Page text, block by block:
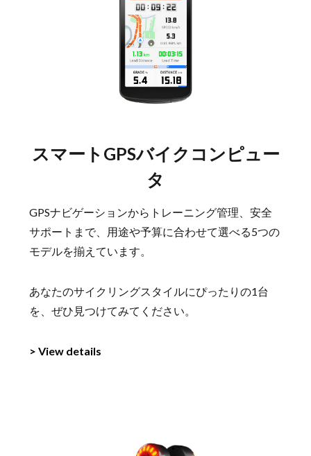
スマートGPSバイクコンピュー
タ
GPSナビゲーションからトレーニング管理、安全
サポートまで、用途や予算に合わせて選べる5つの
モデルを揃えています。
あなたのサイクリングスタイルにぴったりの1台
を、ぜひ見つけてみてください。
> View details